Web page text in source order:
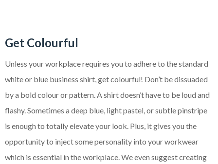
Get Colourful
Unless your workplace requires you to adhere to the standard
white or blue business shirt, get colourful! Don’t be dissuaded
by a bold colour or pattern. A shirt doesn’t have to be loud and
flashy. Sometimes a deep blue, light pastel, or subtle pinstripe
is enough to totally elevate your look. Plus, it gives you the
opportunity to inject some personality into your workwear
which is essential in the workplace. We even suggest creating